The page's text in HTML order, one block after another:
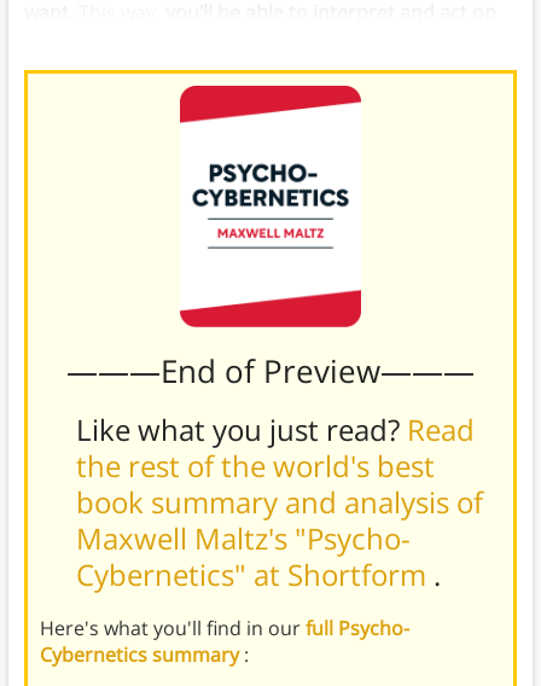
———End of Preview———
Like what you just read? Read
the rest of the world's best
book summary and analysis of
Maxwell Maltz's "Psycho-
Cybernetics" at Shortform .
Here's what you'll find in ourfull Psycho-
Cybernetics summary: